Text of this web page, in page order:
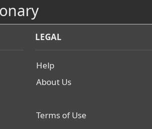
LEGAL
Help
About Us
Terms of Use